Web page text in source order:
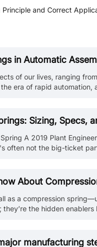
and Correct
in Automatic
of our lives, ranging
era of rapid
Sizing, Specs,
A 2019 Plant
often not the big-ticket
About
as a compression
they’re the hidden
manufacturing